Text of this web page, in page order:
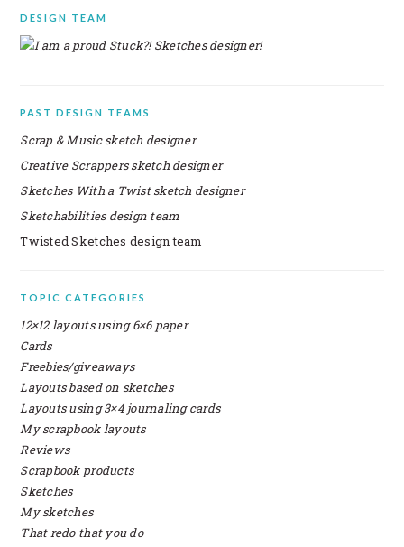
DESIGN TEAM
PAST DESIGN TEAMS
Scrap & Music sketch designer
Creative Scrappers sketch designer
Sketches With a Twist sketch designer
Sketchabilities design team
Twisted Sketches design team
SIDEBAR
TOPIC CATEGORIES
12×12 layouts using 6×6 paper
Cards
Freebies/giveaways
Layouts based on sketches
Layouts using 3×4 journaling cards
My scrapbook layouts
Reviews
Scrapbook products
Sketches
My sketches
That redo that you do